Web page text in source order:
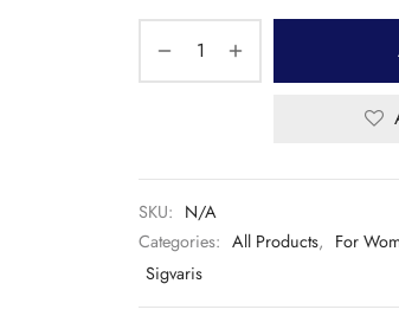
SKU: N/A
Categories: All Products, For
Sigvaris